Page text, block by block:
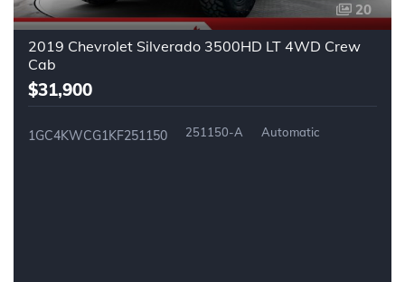
20
2019 Chevrolet Silverado 3500HD LT 4WD Crew
Cab
$31,900
1GC4KWCG1KF251150 251150-A Automatic